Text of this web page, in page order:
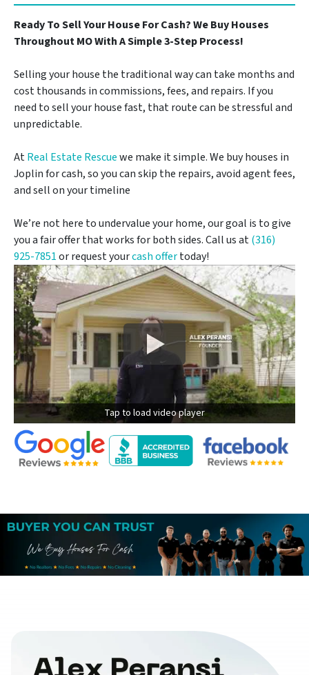
Ready To Sell Your House For Cash? We Buy Houses
Throughout MO With A Simple 3-Step Process!
Selling your house the traditional way can take months and
cost thousands in commissions, fees, and repairs. If you
need to sell your house fast, that route can be stressful and
unpredictable.
AtReal Estate Rescuewe make it simple. We buy houses in
Joplin for cash, so you can skip the repairs, avoid agent fees,
and sell on your timeline
We’re not here to undervalue your home, our goal is to give
you a fair offer that works for both sides. Call us at(316)
925-7851or request yourcash offertoday!
Tap to load video player